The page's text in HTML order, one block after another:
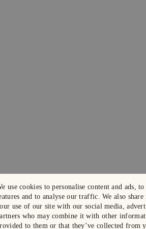
use cookies to personalise content and ads,
and to analyse our traffic. We also
use of our site with our social media,
who may combine it with other
to them or that they’ve collected from